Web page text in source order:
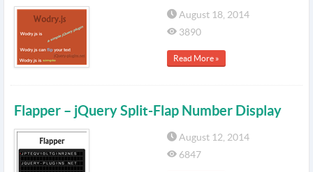
August 18, 2014
3890
Read More »
Flapper – jQuery Split-Flap Number Display
August 12, 2014
6847